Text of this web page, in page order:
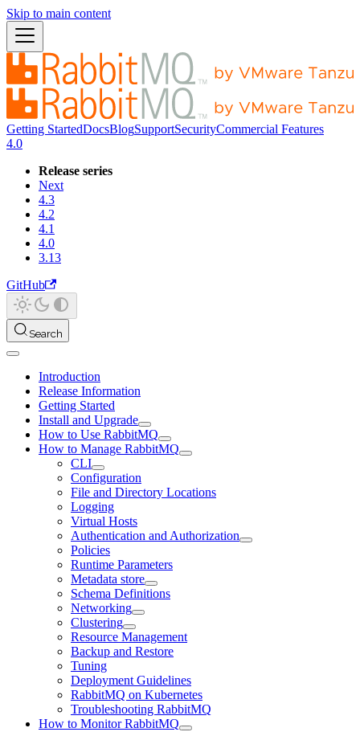
Skip to main content
Getting StartedDocsBlogSupportSecurityCommercial Features
4.0
Release series
Next
4.3
4.2
4.1
4.0
3.13
GitHub
Search
Introduction
Release Information
Getting Started
Install and Upgrade
How to Use RabbitMQ
How to Manage RabbitMQ
CLI
Configuration
File and Directory Locations
Logging
Virtual Hosts
Authentication and Authorization
Policies
Runtime Parameters
Metadata store
Schema Definitions
Networking
Clustering
Resource Management
Backup and Restore
Tuning
Deployment Guidelines
RabbitMQ on Kubernetes
Troubleshooting RabbitMQ
How to Monitor RabbitMQ